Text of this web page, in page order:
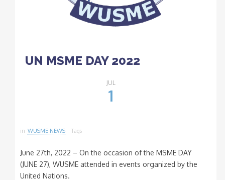
UN MSME DAY 2022
JUL
1
in WUSME NEWS Tags
June 27th, 2022 – On the occasion of the MSME DAY
(JUNE 27), WUSME attended in events organized by the
United Nations.